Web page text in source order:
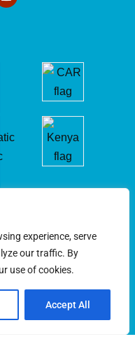
experience, serve
our traffic. By
use of cookies.
Accept All